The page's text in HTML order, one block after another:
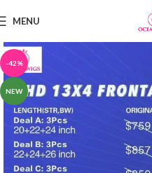
MENU
-42%
NEW